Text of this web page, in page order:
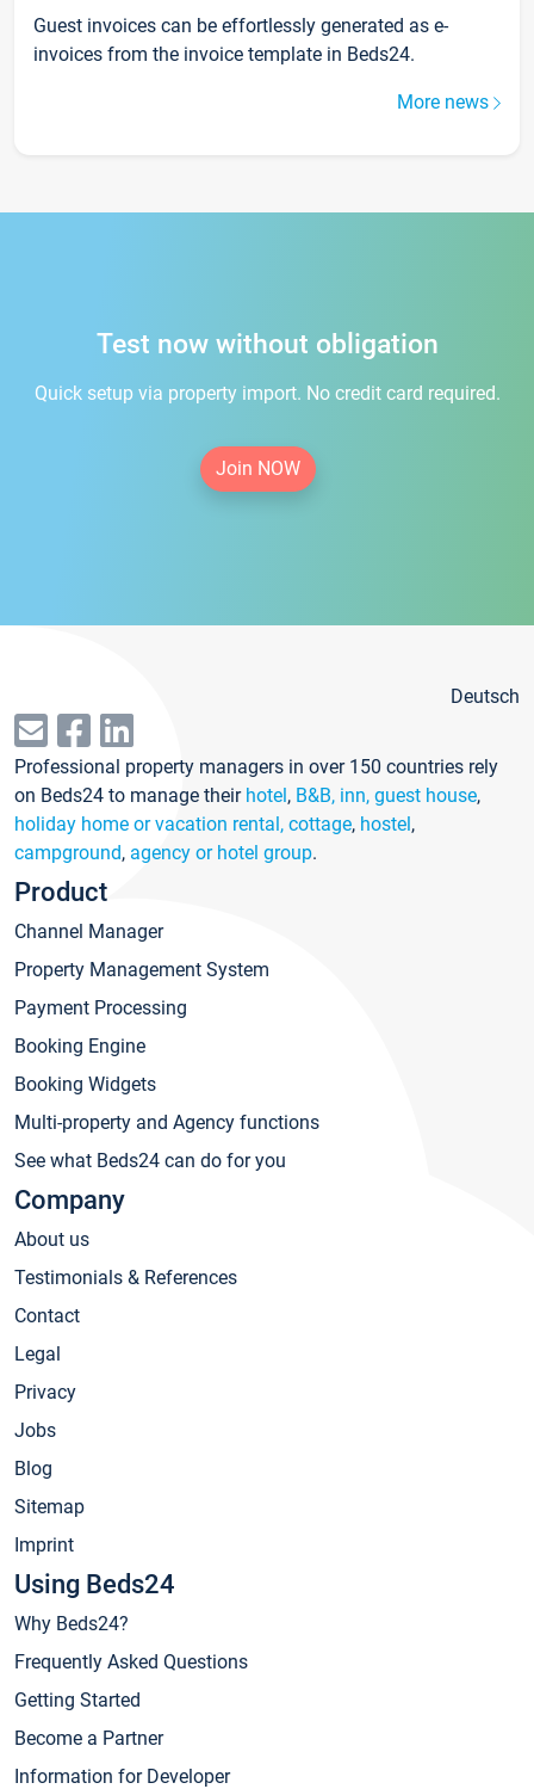
Guest invoices can be effortlessly generated as e-
invoices from the invoice template in Beds24.
More news
Test now without obligation
Quick setup via property import. No credit card required.
Join NOW
Deutsch
Professional property managers in over 150 countries rely
on Beds24 to manage their hotel, B&B, inn, guest house,
holiday home or vacation rental, cottage, hostel,
campground, agency or hotel group.
Product
Channel Manager
Property Management System
Payment Processing
Booking Engine
Booking Widgets
Multi-property and Agency functions
See what Beds24 can do for you
Company
About us
Testimonials & References
Contact
Legal
Privacy
Jobs
Blog
Sitemap
Imprint
Using Beds24
Why Beds24?
Frequently Asked Questions
Getting Started
Become a Partner
Information for Developer